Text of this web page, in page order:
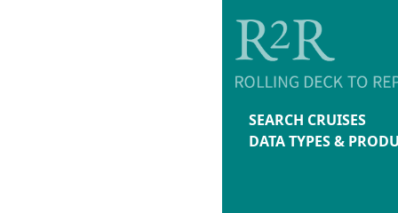
SEARCH CRUISES
DATA TYPES &